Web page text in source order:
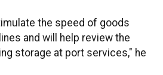
the speed of goods
and will help review the
storage at port services," he